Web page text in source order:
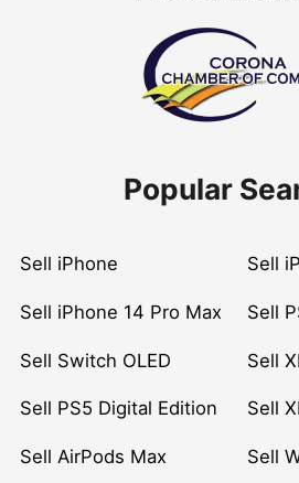
Popular
Sell iPhone Sell
Sell iPhone 14 Pro Max Sell
Sell Switch OLED Sell
Sell PS5 Digital Edition Sell
Sell AirPods Max